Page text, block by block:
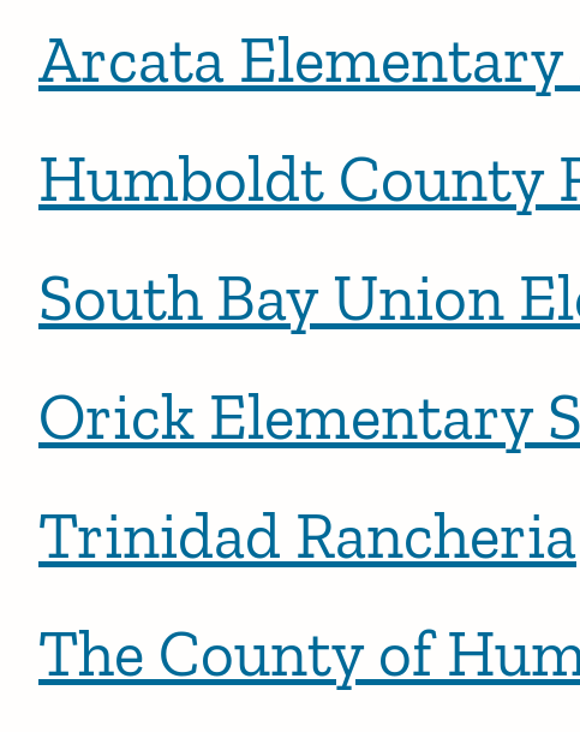
Arcata
Humboldt County
South Bay Union
Orick Elementary
Trinidad Rancheria
The County of